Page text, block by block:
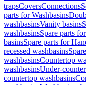
trapsCoversConnections
parts for Washbasins
washbasinsVanity basins
washbasinsSpare parts
basinsSpare parts for
recessed washbasins
washbasinsCountertop
washbasinsUnder-
countertop washbasins